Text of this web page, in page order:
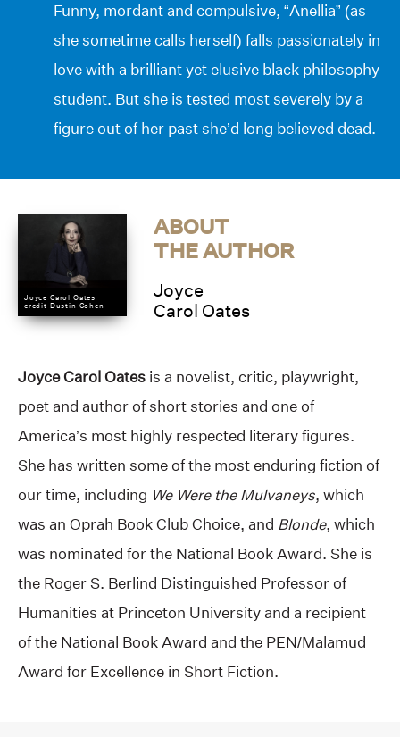
Funny, mordant and compulsive, “Anellia” (as
she sometime calls herself) falls passionately in
love with a brilliant yet elusive black philosophy
student. But she is tested most severely by a
figure out of her past she’d long believed dead.
Joyce Carol Oates
credit Dustin Cohen
ABOUT
THE AUTHOR
Joyce
Carol Oates
Joyce Carol Oates is a novelist, critic, playwright,
poet and author of short stories and one of
America’s most highly respected literary figures.
She has written some of the most enduring fiction of
our time, including We Were the Mulvaneys, which
was an Oprah Book Club Choice, and Blonde, which
was nominated for the National Book Award. She is
the Roger S. Berlind Distinguished Professor of
Humanities at Princeton University and a recipient
of the National Book Award and the PEN/Malamud
Award for Excellence in Short Fiction.